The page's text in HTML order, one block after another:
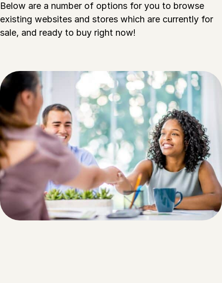
Below are a number of options for you to browse
existing websites and stores which are currently for
sale, and ready to buy right now!